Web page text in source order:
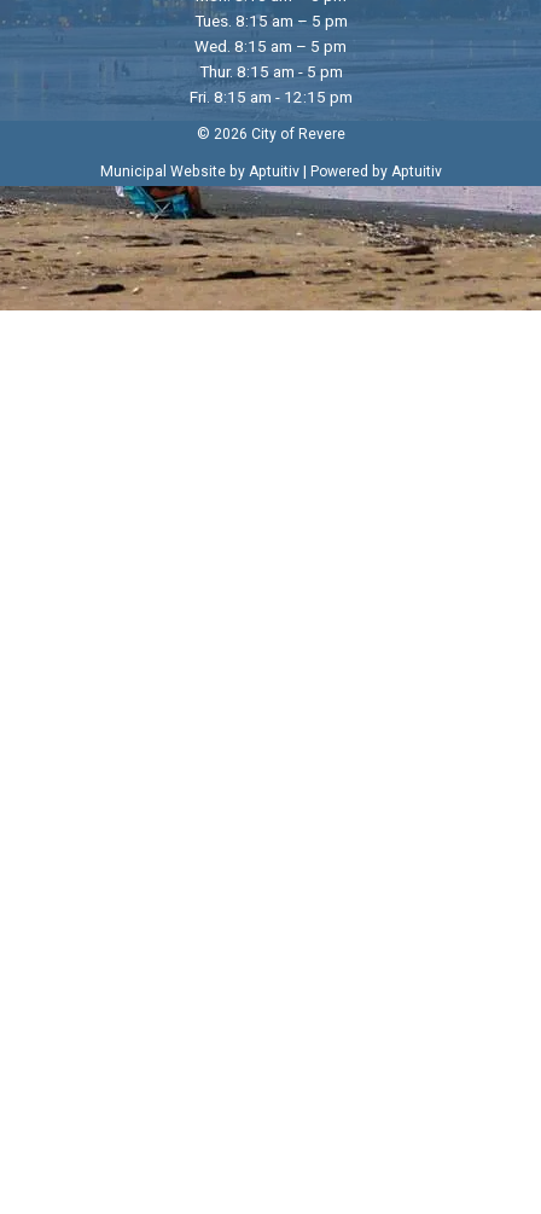
Tues. 8:15 am – 5 pm
Wed. 8:15 am – 5 pm
Thur. 8:15 am - 5 pm
Fri. 8:15 am - 12:15 pm
© 2026 City of Revere
Municipal Website by Aptuitiv| Powered by Aptuitiv